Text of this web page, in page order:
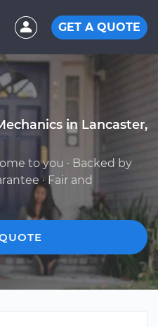
GET A QUOTE
in Lancaster,
to you · Backed by
· Fair and